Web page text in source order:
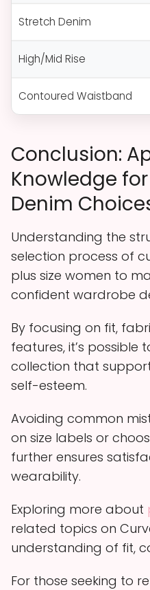
Stretch Denim
High/Mid Rise
Contoured Waistband
Conclusion:
Knowledge
Denim
Understanding the
selection process of
plus size women to
confident wardrobe
By focusing on fit,
features, it’s possible
collection that
self-esteem.
Avoiding common
on size labels or
further ensures
wearability.
Exploring more about
related topics on
understanding of fit,
For those seeking to